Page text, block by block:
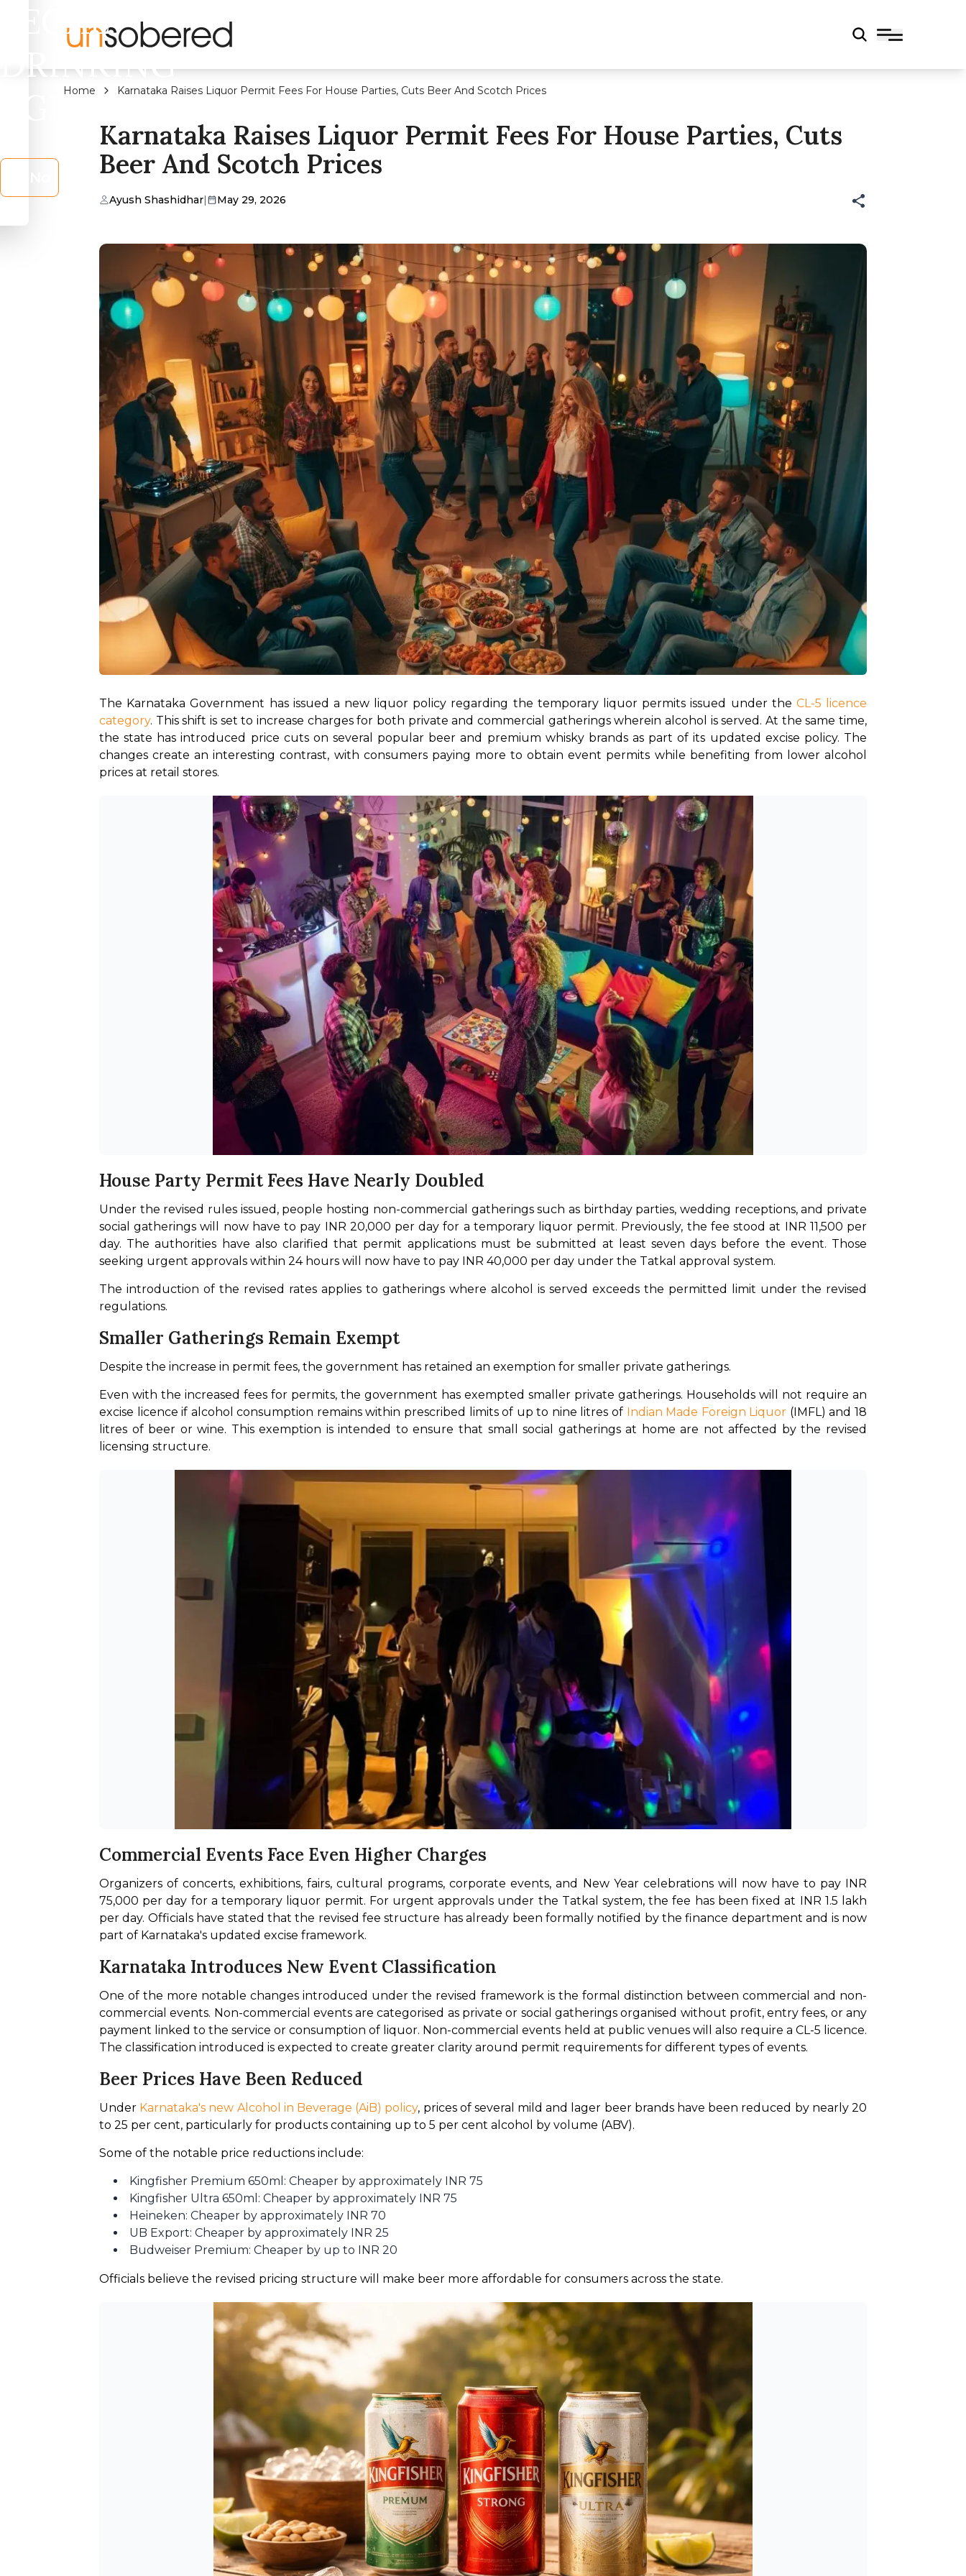
LEGAL
DRINKING
AGE?
Home Karnataka Raises Liquor Permit Fees For House Parties, Cuts Beer And Scotch Prices
Karnataka Raises Liquor Permit Fees For House Parties, Cuts
Beer And Scotch Prices
Ayush Shashidhar| May 29, 2026
The Karnataka Government has issued a new liquor policy regarding the temporary liquor permits issued under the CL-5 licence
category. This shift is set to increase charges for both private and commercial gatherings wherein alcohol is served. At the same time,
the state has introduced price cuts on several popular beer and premium whisky brands as part of its updated excise policy. The
changes create an interesting contrast, with consumers paying more to obtain event permits while benefiting from lower alcohol
prices at retail stores.
House Party Permit Fees Have Nearly Doubled
Under the revised rules issued, people hosting non-commercial gatherings such as birthday parties, wedding receptions, and private
social gatherings will now have to pay INR 20,000 per day for a temporary liquor permit. Previously, the fee stood at INR 11,500 per
day. The authorities have also clarified that permit applications must be submitted at least seven days before the event. Those
seeking urgent approvals within 24 hours will now have to pay INR 40,000 per day under the Tatkal approval system.
The introduction of the revised rates applies to gatherings where alcohol is served exceeds the permitted limit under the revised
regulations.
Smaller Gatherings Remain Exempt
Despite the increase in permit fees, the government has retained an exemption for smaller private gatherings.
Even with the increased fees for permits, the government has exempted smaller private gatherings. Households will not require an
excise licence if alcohol consumption remains within prescribed limits of up to nine litres of Indian Made Foreign Liquor (IMFL) and 18
litres of beer or wine. This exemption is intended to ensure that small social gatherings at home are not affected by the revised
licensing structure.
Commercial Events Face Even Higher Charges
Organizers of concerts, exhibitions, fairs, cultural programs, corporate events, and New Year celebrations will now have to pay INR
75,000 per day for a temporary liquor permit. For urgent approvals under the Tatkal system, the fee has been fixed at INR 1.5 lakh
per day. Officials have stated that the revised fee structure has already been formally notified by the finance department and is now
part of Karnataka's updated excise framework.
Karnataka Introduces New Event Classification
One of the more notable changes introduced under the revised framework is the formal distinction between commercial and non-
commercial events. Non-commercial events are categorised as private or social gatherings organised without profit, entry fees, or any
payment linked to the service or consumption of liquor. Non-commercial events held at public venues will also require a CL-5 licence.
The classification introduced is expected to create greater clarity around permit requirements for different types of events.
Beer Prices Have Been Reduced
Under Karnataka's new Alcohol in Beverage (AiB) policy, prices of several mild and lager beer brands have been reduced by nearly 20
to 25 per cent, particularly for products containing up to 5 per cent alcohol by volume (ABV).
Some of the notable price reductions include:
Kingfisher Premium 650ml: Cheaper by approximately INR 75
Kingfisher Ultra 650ml: Cheaper by approximately INR 75
Heineken: Cheaper by approximately INR 70
UB Export: Cheaper by approximately INR 25
Budweiser Premium: Cheaper by up to INR 20
Officials believe the revised pricing structure will make beer more affordable for consumers across the state.